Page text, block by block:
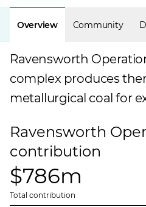
Overview Community
Ravensworth
complex produces
metallurgical coal for
Ravensworth
contribution
$786m
Total contribution